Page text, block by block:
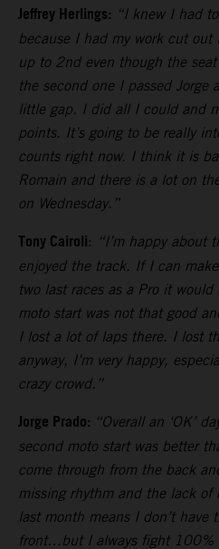
Jeffrey Herlings: “I knew I had
because I had my work cut
up to 2nd even though the
the second one I passed Jorge
little gap. I did all I could and
points. It’s going to be really
counts right now. I think it is
Romain and there is a lot on
on Wednesday.”
Tony Cairoli: “I’m happy about
enjoyed the track. If I can
two last races as a Pro it
moto start was not that good
I lost a lot of laps there. I lost
anyway, I’m very happy,
crazy crowd.”
Jorge Prado: “Overall an ‘OK’
second moto start was better
come through from the back
missing rhythm and the lack
last month means I don’t have
front…but I always fight 100%